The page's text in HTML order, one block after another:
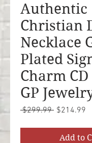
Authentic
Christian
Necklace
Plated
Charm
GP
$299.99 Regular
$214.99
Add to